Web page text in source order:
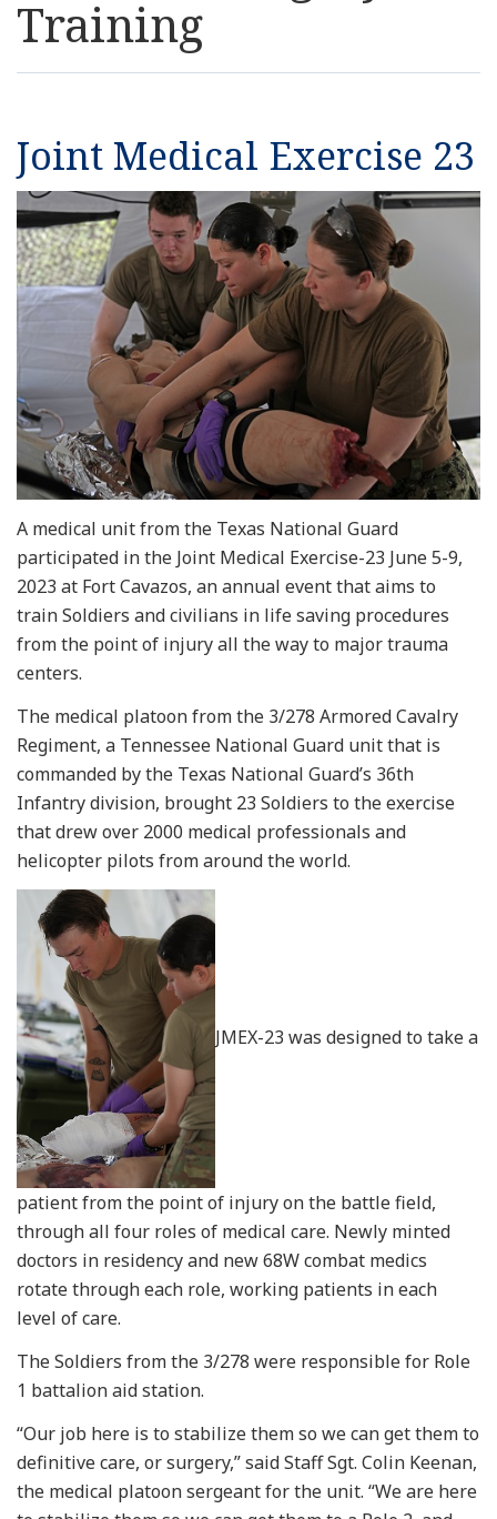
Resources
Contact Us
Get Crisis Support Now
Training
Joint Medical Exercise 23
A medical unit from the Texas National Guard
participated in the Joint Medical Exercise-23 June 5-9,
2023 at Fort Cavazos, an annual event that aims to
train Soldiers and civilians in life saving procedures
from the point of injury all the way to major trauma
centers.
The medical platoon from the 3/278 Armored Cavalry
Regiment, a Tennessee National Guard unit that is
commanded by the Texas National Guard’s 36th
Infantry division, brought 23 Soldiers to the exercise
that drew over 2000 medical professionals and
helicopter pilots from around the world.
JMEX-23 was designed to take a
patient from the point of injury on the battle field,
through all four roles of medical care. Newly minted
doctors in residency and new 68W combat medics
rotate through each role, working patients in each
level of care.
The Soldiers from the 3/278 were responsible for Role
1 battalion aid station.
“Our job here is to stabilize them so we can get them to
definitive care, or surgery,” said Staff Sgt. Colin Keenan,
the medical platoon sergeant for the unit. “We are here